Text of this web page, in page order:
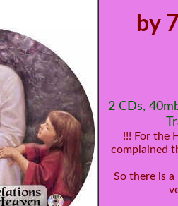
by
2 CDs,
!!! For the
complained
So there is